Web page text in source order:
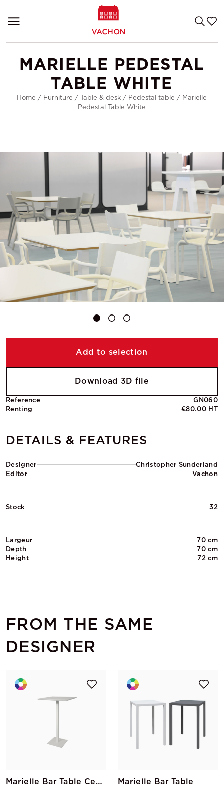
MARIELLE PEDESTAL
TABLE WHITE
Home / Furniture / Table & desk / Pedestal table / Marielle
Pedestal Table White
Reference
GN060
Renting
€80.00 HT
DETAILS & FEATURES
Designer
Christopher Sunderland
Editor
Vachon
Stock 32
Largeur
70 cm
Depth
70 cm
Height
72 cm
Add to selection
Download 3D file
FROM THE SAME
DESIGNER
Marielle Bar Table Central Base Marielle Bar Table